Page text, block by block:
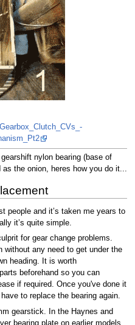
nylon bearing (base of
the onion, heres how you do it...
people and it’s taken me years to
it’s quite simple.
for gear change problems.
without any need to get under the
heading. It is worth
beforehand so you can
if required. Once you've done it
to replace the bearing again.
gearstick. In the Haynes and
bearing plate on earlier models